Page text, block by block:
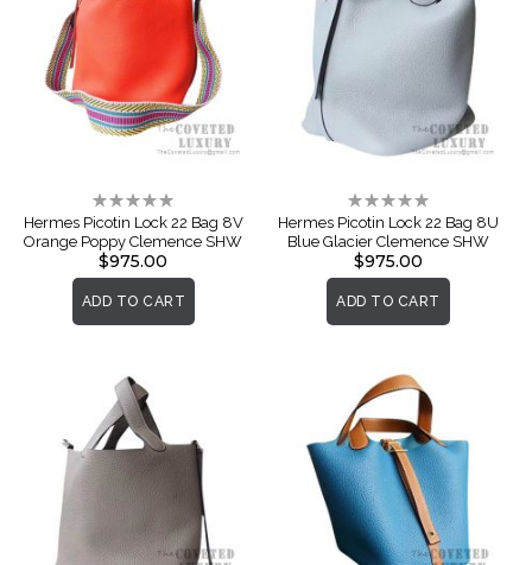
Rating:
0%
Hermes Picotin Lock 22 Bag 8V
Orange Poppy Clemence SHW
$975.00
ADD TO CART
Rating:
0%
Hermes Picotin Lock 22 Bag 8U
Blue Glacier Clemence SHW
$975.00
ADD TO CART